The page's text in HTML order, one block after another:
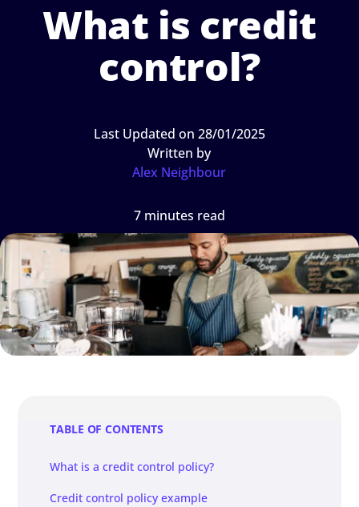
What is credit
control?
Last Updated on 28/01/2025
Written by
Alex Neighbour
7 minutes read
TABLE OF CONTENTS
What is a credit control policy?
Credit control policy example